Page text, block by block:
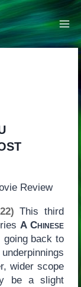
Review
This third
A Chinese
back to
wider scope
be a slight